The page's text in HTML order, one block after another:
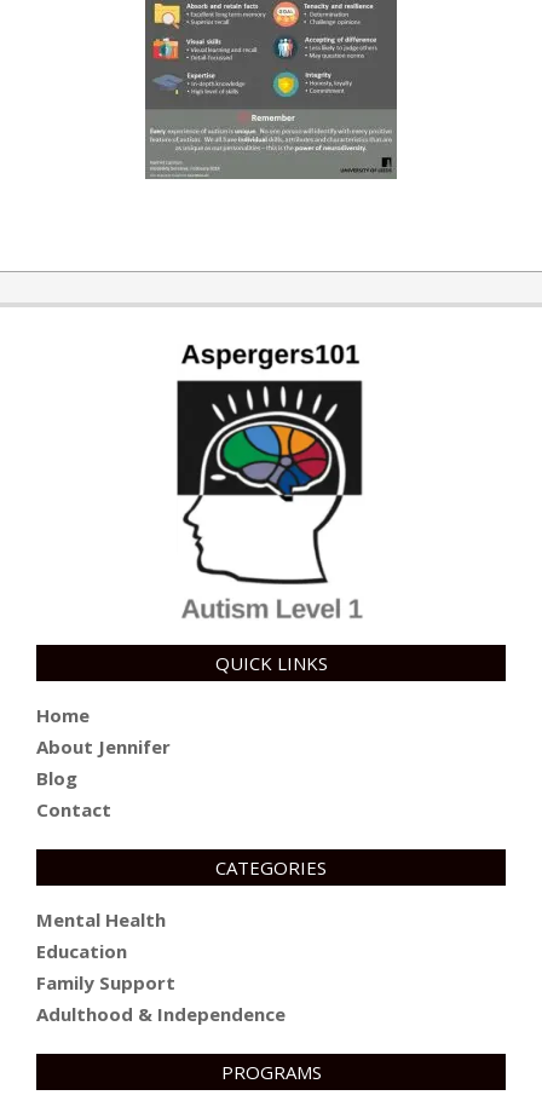
QUICK LINKS
Home
About Jennifer
Blog
Contact
CATEGORIES
Mental Health
Education
Family Support
Adulthood & Independence
PROGRAMS